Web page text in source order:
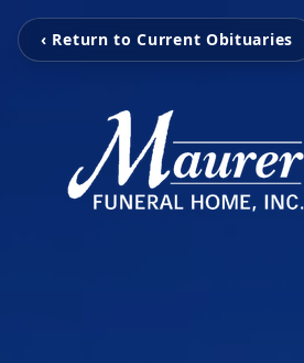
‹ Return to Current Obituaries